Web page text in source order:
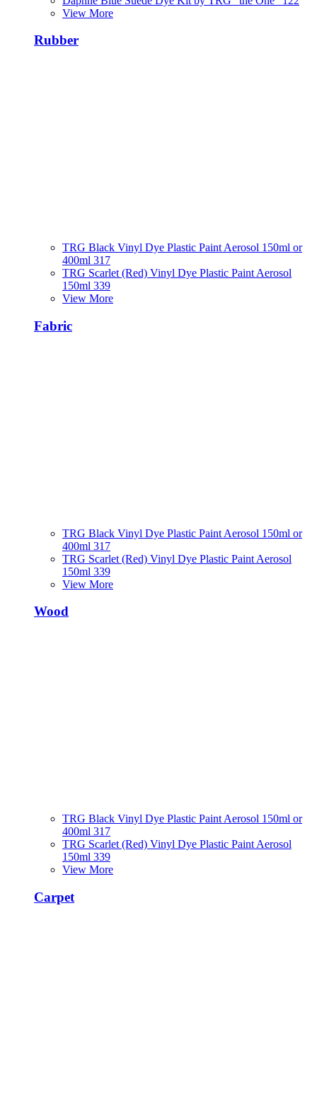
View More
Rubber
TRG Black Vinyl Dye Plastic Paint Aerosol 150ml or
400ml 317
TRG Scarlet (Red) Vinyl Dye Plastic Paint Aerosol
150ml 339
View More
Fabric
TRG Black Vinyl Dye Plastic Paint Aerosol 150ml or
400ml 317
TRG Scarlet (Red) Vinyl Dye Plastic Paint Aerosol
150ml 339
View More
Wood
TRG Black Vinyl Dye Plastic Paint Aerosol 150ml or
400ml 317
TRG Scarlet (Red) Vinyl Dye Plastic Paint Aerosol
150ml 339
View More
Carpet